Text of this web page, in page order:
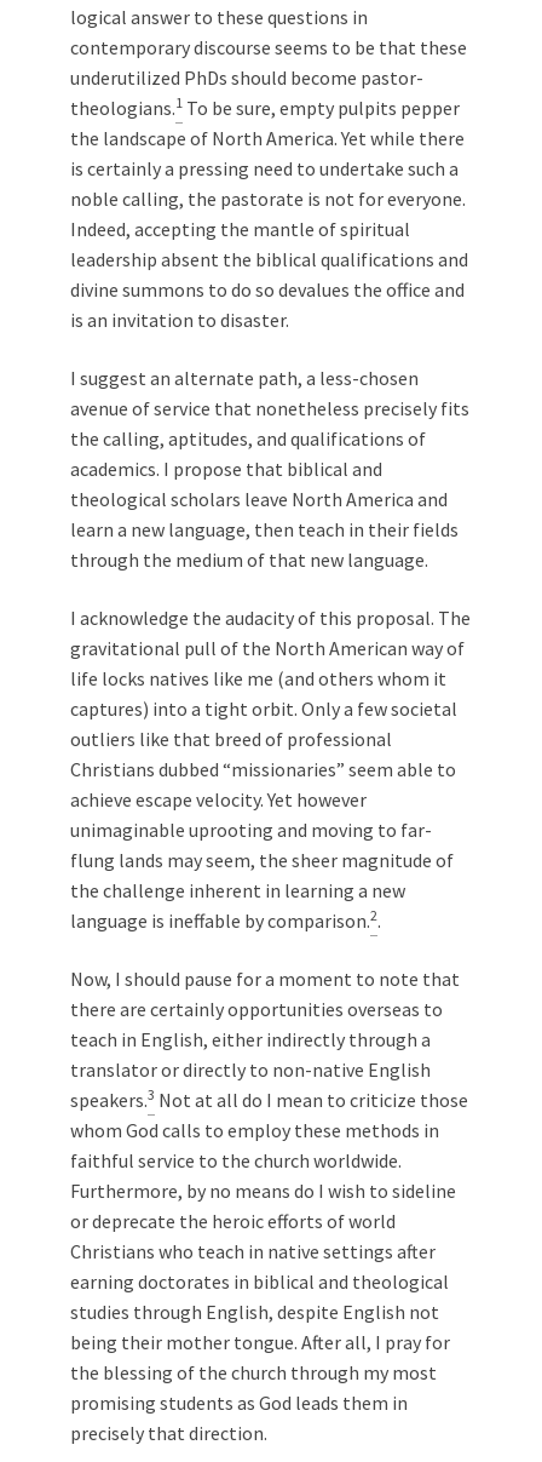
logical answer to these questions in
contemporary discourse seems to be that these
underutilized PhDs should become pastor-
theologians.1 To be sure, empty pulpits pepper
the landscape of North America. Yet while there
is certainly a pressing need to undertake such a
noble calling, the pastorate is not for everyone.
Indeed, accepting the mantle of spiritual
leadership absent the biblical qualifications and
divine summons to do so devalues the office and
is an invitation to disaster.
I suggest an alternate path, a less-chosen
avenue of service that nonetheless precisely fits
the calling, aptitudes, and qualifications of
academics. I propose that biblical and
theological scholars leave North America and
learn a new language, then teach in their fields
through the medium of that new language.
I acknowledge the audacity of this proposal. The
gravitational pull of the North American way of
life locks natives like me (and others whom it
captures) into a tight orbit. Only a few societal
outliers like that breed of professional
Christians dubbed “missionaries” seem able to
achieve escape velocity. Yet however
unimaginable uprooting and moving to far-
flung lands may seem, the sheer magnitude of
the challenge inherent in learning a new
language is ineffable by comparison.2.
Now, I should pause for a moment to note that
there are certainly opportunities overseas to
teach in English, either indirectly through a
translator or directly to non-native English
speakers.3 Not at all do I mean to criticize those
whom God calls to employ these methods in
faithful service to the church worldwide.
Furthermore, by no means do I wish to sideline
or deprecate the heroic efforts of world
Christians who teach in native settings after
earning doctorates in biblical and theological
studies through English, despite English not
being their mother tongue. After all, I pray for
the blessing of the church through my most
promising students as God leads them in
precisely that direction.